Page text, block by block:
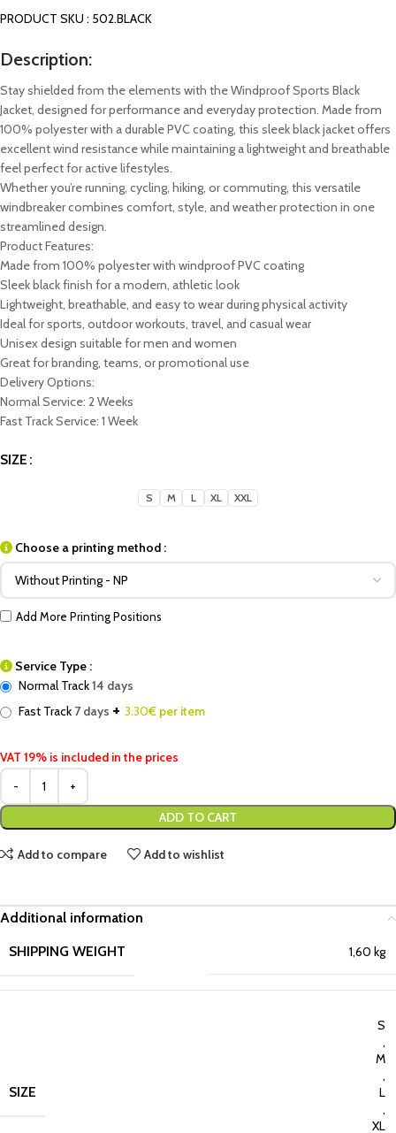
PRODUCT SKU : 502.BLACK
Description:
Stay shielded from the elements with the Windproof Sports Black
Jacket, designed for performance and everyday protection. Made from
100% polyester with a durable PVC coating, this sleek black jacket offers
excellent wind resistance while maintaining a lightweight and breathable
feel perfect for active lifestyles.
Whether you’re running, cycling, hiking, or commuting, this versatile
windbreaker combines comfort, style, and weather protection in one
streamlined design.
Product Features:
Made from 100% polyester with windproof PVC coating
Sleek black finish for a modern, athletic look
Lightweight, breathable, and easy to wear during physical activity
Ideal for sports, outdoor workouts, travel, and casual wear
Unisex design suitable for men and women
Great for branding, teams, or promotional use
Delivery Options:
Normal Service: 2 Weeks
Fast Track Service: 1 Week
SIZE
S M L XL XXL
Choose a printing method :
Add More Printing Positions
Service Type :
Normal Track14 days
Fast Track 7 days + 3.30€ per item
VAT 19% is included in the prices
ADD TO CART
Add to compare Add to wishlist
Additional information
SHIPPING WEIGHT
1,60 kg
SIZE
S
,
M
,
L
,
XL